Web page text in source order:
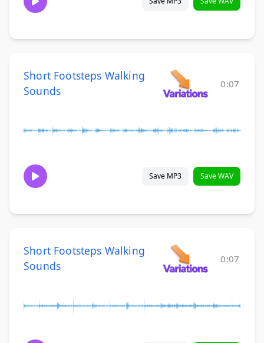
Short Footsteps Walking
Sounds
0:07
Save MP3 Save WAV
Short Footsteps Walking
Sounds
0:07